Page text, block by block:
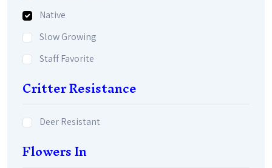
Native
Slow Growing
Staff Favorite
Critter Resistance
Deer Resistant
Flowers In